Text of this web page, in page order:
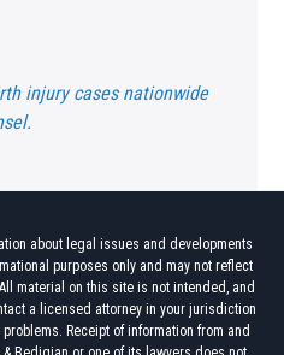
injury cases nationwide
about legal issues and developments
purposes only and may not reflect
material on this site is not intended, and
a licensed attorney in your jurisdiction
Receipt of information from and